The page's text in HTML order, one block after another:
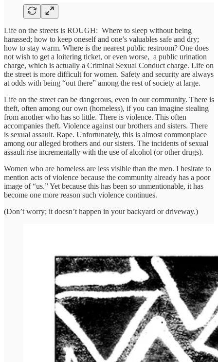
Life on the streets is ROUGH: Where to sleep without being
harassed; how to keep oneself and one’s valuables safe and dry;
how to stay warm. Where is the nearest public restroom? One does
not wish to get a loitering ticket, or even worse, a public urination
charge, which is actually a Criminal Sexual Conduct charge. Life on
the street is more difficult for women. Safety and security are always
at odds with being “out there” among the rest of society at large.
Life on the street can be dangerous, even in our community. There is
theft, often among our own (homeless), if you can imagine stealing
from another who has so little. There is violence. This often
accompanies theft. Violence against our brothers and sisters. There
is sexual assault. Rape. Unfortunately, this is almost commonplace
among our alleged brothers and our sisters. The incidents of sexual
assault rise incrementally with the use of alcohol (or other drugs).
Women who are homeless are less visible than the men. I hesitate to
mention acts of violence because the community already has a poor
image of “us.” Yet because this has been so unmentionable, it has
become one more reason such violence continues.
(Don’t worry; it doesn’t happen in your backyard or driveway.)